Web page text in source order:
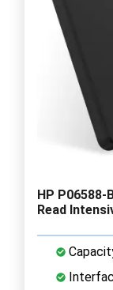
HP P06588-
Read